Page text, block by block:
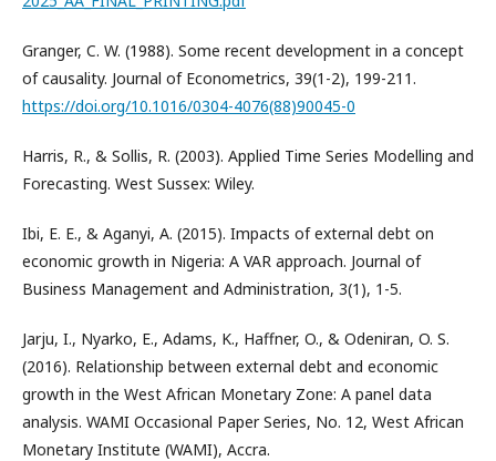
Granger, C. W. (1988). Some recent development in a concept
of causality. Journal of Econometrics, 39(1-2), 199-211.
https://doi.org/10.1016/0304-4076(88)90045-0
Harris, R., & Sollis, R. (2003). Applied Time Series Modelling and
Forecasting. West Sussex: Wiley.
Ibi, E. E., & Aganyi, A. (2015). Impacts of external debt on
economic growth in Nigeria: A VAR approach. Journal of
Business Management and Administration, 3(1), 1-5.
Jarju, I., Nyarko, E., Adams, K., Haffner, O., & Odeniran, O. S.
(2016). Relationship between external debt and economic
growth in the West African Monetary Zone: A panel data
analysis. WAMI Occasional Paper Series, No. 12, West African
Monetary Institute (WAMI), Accra.